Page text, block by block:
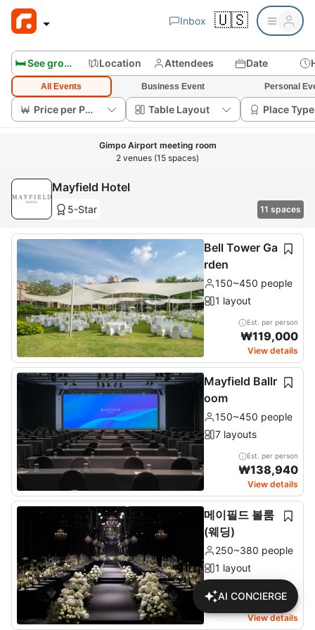
Inbox 🇺🇸
🛏️ See group rooms Location Attendees Date
All Events Business Event Personal
Price per Person Table Layout Place Type
Gimpo Airport meeting room
2 venues (15 spaces)
Mayfield Hotel
5-Star 11 spaces
Bell Tower Ga
rden
150~450 people
1 layout
Est. per person
₩119,000
View details
Mayfield Ballr
oom
150~450 people
7 layouts
Est. per person
₩138,940
View details
메이필드 볼룸
(웨딩)
250~380 people
1 layout
Check price on detail
View details
AI CONCIERGE